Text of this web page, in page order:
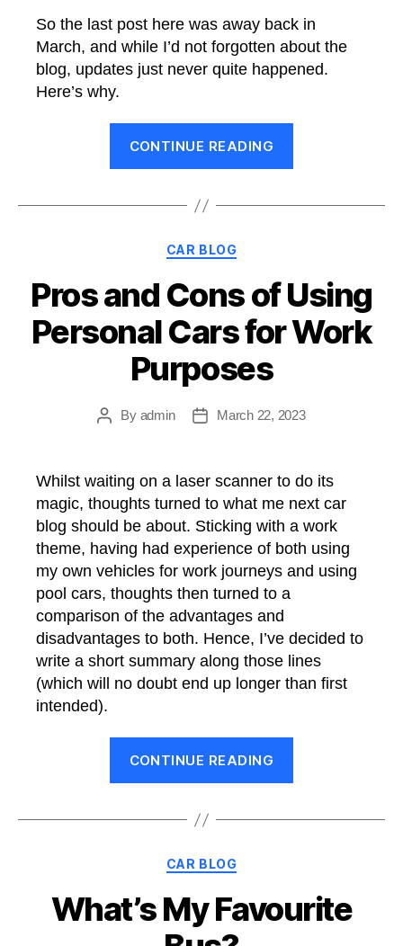
So the last post here was away back in
March, and while I’d not forgotten about the
blog, updates just never quite happened.
Here’s why.
CONTINUE READING
while…”
Categories
CAR BLOG
Pros and Cons of Using
Personal Cars for Work
Purposes
PostBy admin
PostMarch 22, 2023
Whilst waiting on a laser scanner to do its
magic, thoughts turned to what me next car
blog should be about. Sticking with a work
theme, having had experience of both using
my own vehicles for work journeys and using
pool cars, thoughts then turned to a
comparison of the advantages and
disadvantages to both. Hence, I’ve decided to
write a short summary along those lines
(which will no doubt end up longer than first
intended).
CONTINUE READING
of
Cars
for
Categories
CAR BLOG
What’s My Favourite